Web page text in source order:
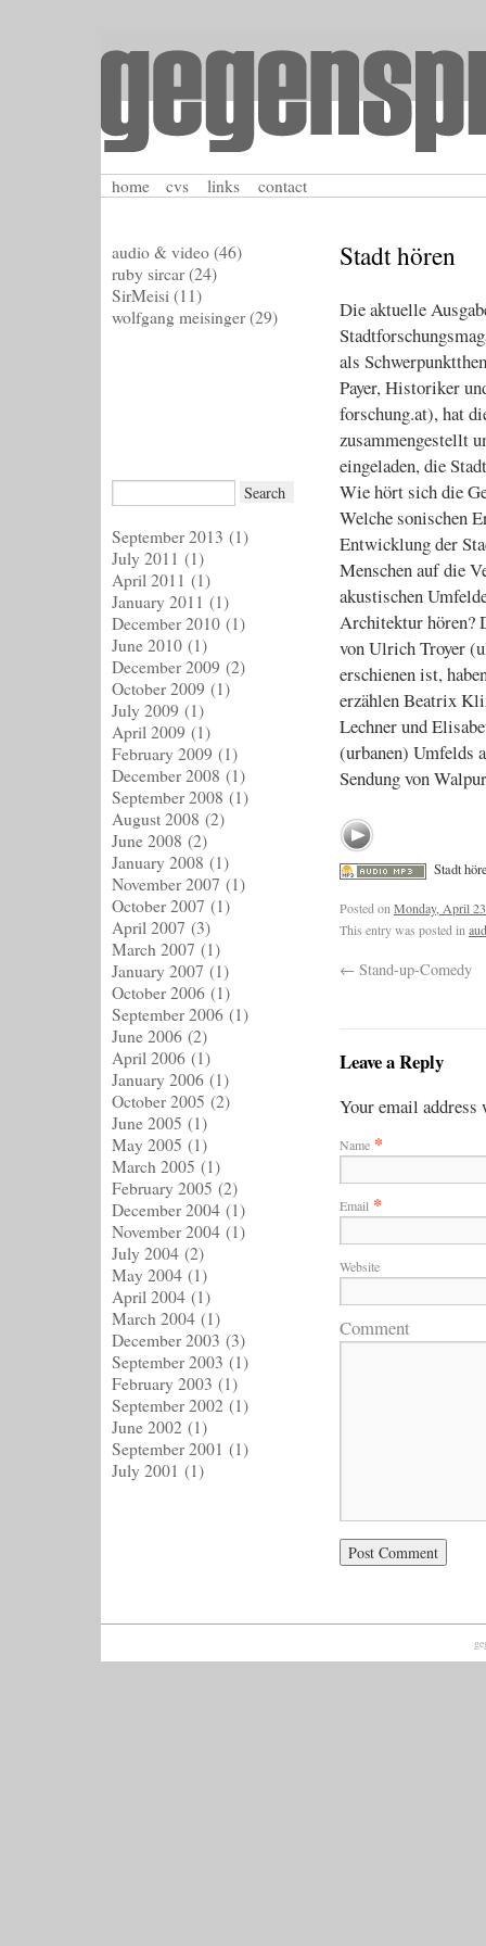
home cvs links contact
Stadt hören
Die aktuelle
als
Payer, Historiker
forschung.at), hat
zusammengestellt
eingeladen, die
Wie hört sich die
Welche sonischen
Entwicklung der
Menschen auf die
akustischen
Architektur hören?
von Ulrich Troyer
erschienen ist,
erzählen Beatrix
Lechner und
(urbanen) Umfelds
Sendung von
Stadt
Posted on Monday, April
This entry was posted in
← Stand-up-Comedy
Leave a Reply
Your email
Name *
Email *
Website
Comment
audio & video (46)
ruby sircar (24)
SirMeisi (11)
wolfgang meisinger (29)
September 2013 (1)
July 2011 (1)
April 2011 (1)
January 2011 (1)
December 2010 (1)
June 2010 (1)
December 2009 (2)
October 2009 (1)
July 2009 (1)
April 2009 (1)
February 2009 (1)
December 2008 (1)
September 2008 (1)
August 2008 (2)
June 2008 (2)
January 2008 (1)
November 2007 (1)
October 2007 (1)
April 2007 (3)
March 2007 (1)
January 2007 (1)
October 2006 (1)
September 2006 (1)
June 2006 (2)
April 2006 (1)
January 2006 (1)
October 2005 (2)
June 2005 (1)
May 2005 (1)
March 2005 (1)
February 2005 (2)
December 2004 (1)
November 2004 (1)
July 2004 (2)
May 2004 (1)
April 2004 (1)
March 2004 (1)
December 2003 (3)
September 2003 (1)
February 2003 (1)
September 2002 (1)
June 2002 (1)
September 2001 (1)
July 2001 (1)